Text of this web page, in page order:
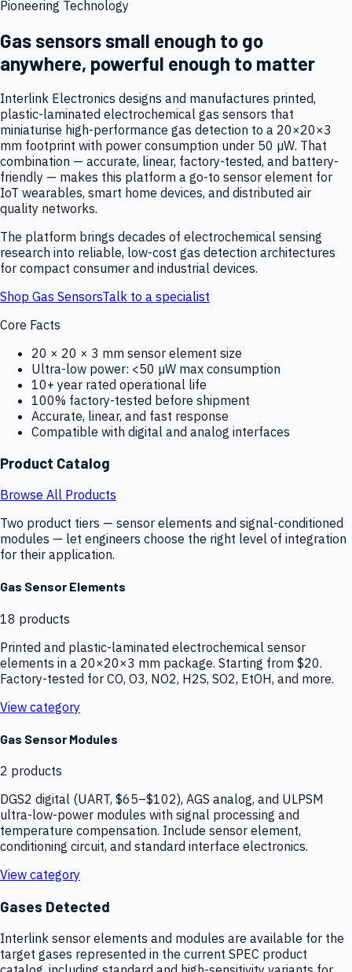
Pioneering Technology
Gas sensors small enough to go
anywhere, powerful enough to matter
Interlink Electronics designs and manufactures printed,
plastic-laminated electrochemical gas sensors that
miniaturise high-performance gas detection to a 20×20×3
mm footprint with power consumption under 50 µW. That
combination — accurate, linear, factory-tested, and battery-
friendly — makes this platform a go-to sensor element for
IoT wearables, smart home devices, and distributed air
quality networks.
The platform brings decades of electrochemical sensing
research into reliable, low-cost gas detection architectures
for compact consumer and industrial devices.
Shop Gas SensorsTalk to a specialist
Core Facts
20 × 20 × 3 mm sensor element size
Ultra-low power: <50 µW max consumption
10+ year rated operational life
100% factory-tested before shipment
Accurate, linear, and fast response
Compatible with digital and analog interfaces
Product Catalog
Browse All Products
Two product tiers — sensor elements and signal-conditioned
modules — let engineers choose the right level of integration
for their application.
Gas Sensor Elements
18 products
Printed and plastic-laminated electrochemical sensor
elements in a 20×20×3 mm package. Starting from $20.
Factory-tested for CO, O3, NO2, H2S, SO2, EtOH, and more.
View category
Gas Sensor Modules
2 products
DGS2 digital (UART, $65–$102), AGS analog, and ULPSM
ultra-low-power modules with signal processing and
temperature compensation. Include sensor element,
conditioning circuit, and standard interface electronics.
View category
Gases Detected
Interlink sensor elements and modules are available for the
target gases represented in the current SPEC product